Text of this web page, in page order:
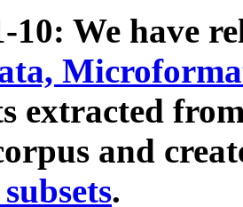
10: We have
extracted
and
.